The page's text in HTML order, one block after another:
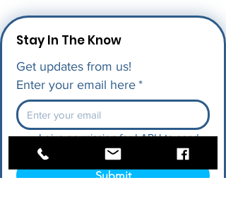
Stay In The Know
Get updates from us!
Enter your email here *
I give permission for LAPU to send
me future updates.
Submit